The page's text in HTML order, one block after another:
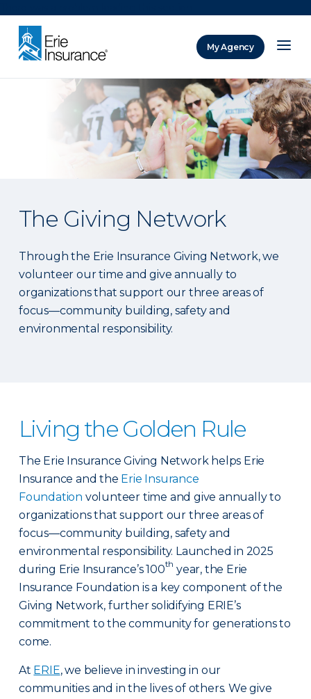
My Agency
The Giving Network
Through the Erie Insurance Giving Network, we
volunteer our time and give annually to
organizations that support our three areas of
focus—community building, safety and
environmental responsibility.
Living the Golden Rule
The Erie Insurance Giving Network helps Erie
Insurance and the Erie Insurance
Foundation volunteer time and give annually to
organizations that support our three areas of
focus—community building, safety and
environmental responsibility. Launched in 2025
during Erie Insurance’s 100th year, the Erie
Insurance Foundation is a key component of the
Giving Network, further solidifying ERIE’s
commitment to the community for generations to
come.
At ERIE, we believe in investing in our
communities and in the lives of others. We give